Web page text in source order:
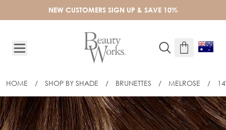
NEW CUSTOMERS SIGN UP & SAVE 10%
HOME / SHOP BY SHADE / BRUNETTES / MELROSE /
14" CELEBRITY CHOICE SLIM-LINE